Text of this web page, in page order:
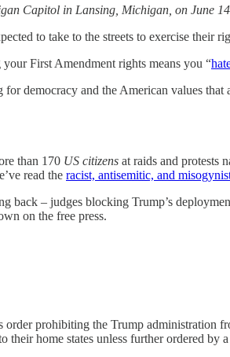
Capitol in Lansing, Michigan, on June
to take to the streets to exercise their
First Amendment rights means you “
democracy and the American values
than 170 US citizens at raids and protests
read the racist, antisemitic, and
back – judges blocking Trump’s
on the free press.
order prohibiting the Trump administration
home states unless further ordered by